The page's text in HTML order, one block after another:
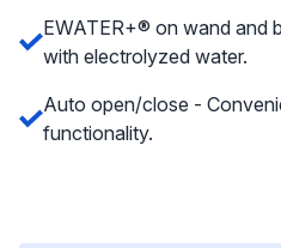
EWATER+® on wand and
with electrolyzed water.
Auto open/close -
functionality.